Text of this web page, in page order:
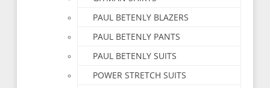
PAUL BETENLY BLAZERS
PAUL BETENLY PANTS
PAUL BETENLY SUITS
POWER STRETCH SUITS